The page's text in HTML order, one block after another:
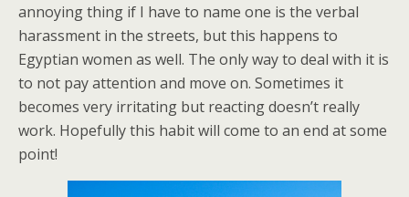
annoying thing if I have to name one is the verbal
harassment in the streets, but this happens to
Egyptian women as well. The only way to deal with it is
to not pay attention and move on. Sometimes it
becomes very irritating but reacting doesn’t really
work. Hopefully this habit will come to an end at some
point!